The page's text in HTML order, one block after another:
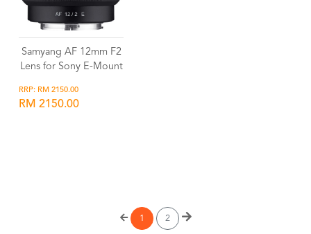
Samyang AF 12mm F2
Lens for Sony E-Mount
RRP: RM 2150.00
RM 2150.00
1 2